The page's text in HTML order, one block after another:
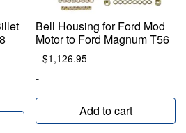
Bell Housing for Ford Mod
Motor to Ford Magnum T56
$1,126.95
-
Add to cart